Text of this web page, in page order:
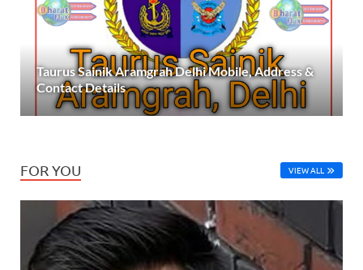
Taurus Sainik Aramgrah Delhi Mobile, Address &
Contact Details
FOR YOU VIEW ALL